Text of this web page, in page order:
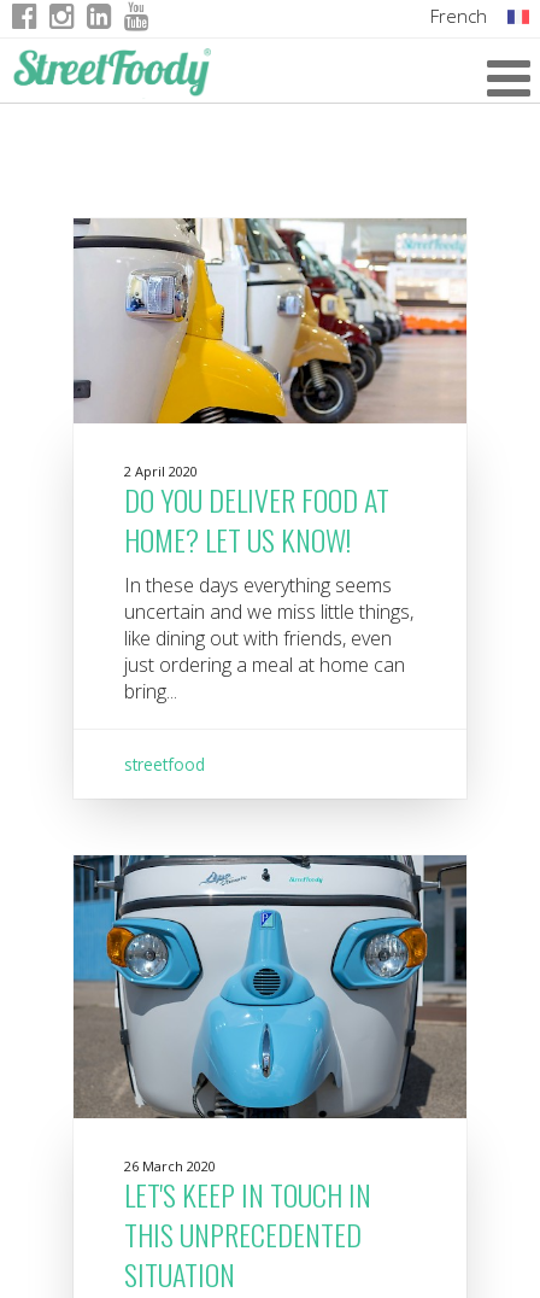
French
2 April 2020
DO YOU DELIVER FOOD AT
HOME? LET US KNOW!
In these days everything seems
uncertain and we miss little things,
like dining out with friends, even
just ordering a meal at home can
bring...
streetfood
26 March 2020
LET'S KEEP IN TOUCH IN
THIS UNPRECEDENTED
SITUATION